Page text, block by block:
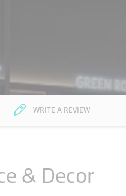
WRITE A REVIEW
& Decor